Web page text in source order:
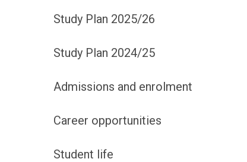
Study Plan 2025/26
Study Plan 2024/25
Admissions and enrolment
Career opportunities
Student life